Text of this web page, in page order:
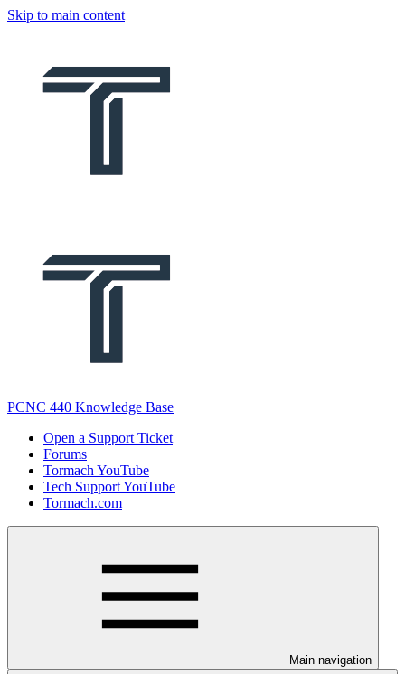
Skip to main content
PCNC 440 Knowledge Base
Open a Support Ticket
Forums
Tormach YouTube
Tech Support YouTube
Tormach.com
Main navigation